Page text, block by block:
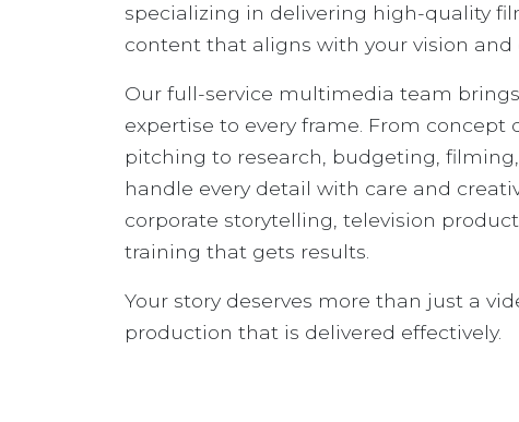
specializing in delivering high-quality
content that aligns with your vision and
Our full-service multimedia team
expertise to every frame. From concept
pitching to research, budgeting,
handle every detail with care and
corporate storytelling, television
training that gets results.
Your story deserves more than just a
production that is delivered effectively.